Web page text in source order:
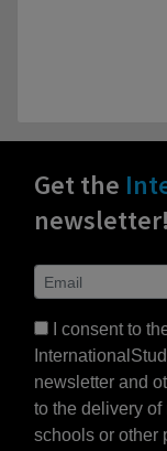
Get the
newsletter!
I consent to
newsletter and
to the delivery
schools or other